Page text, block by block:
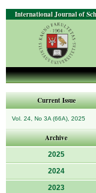
International Journal of
Current Issue
Vol. 24, No 3A (66A), 2025
Archive
2025
2024
2023